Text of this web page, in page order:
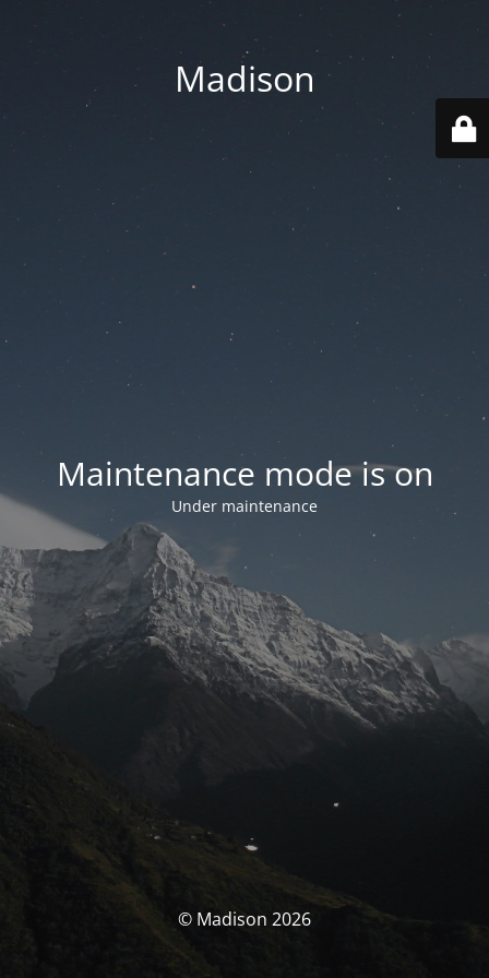
Madison
Maintenance mode is on
Under maintenance
© Madison 2026